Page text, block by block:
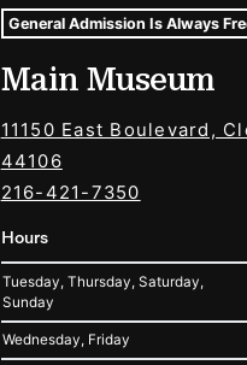
Museum
Tags For: Hours and Locations
General Admission Is Always
Main Museum
11150 East Boulevard,
44106
216-421-7350
Hours
Tuesday, Thursday, Saturday,
Sunday
Wednesday, Friday